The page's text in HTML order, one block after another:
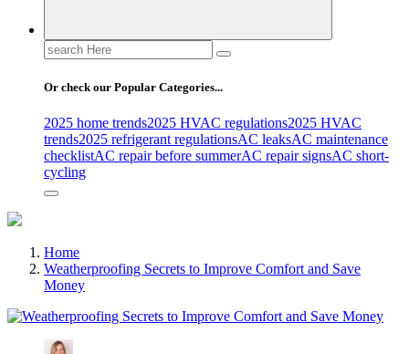
Search
for:
Or check our Popular Categories...
2025 home trends2025 HVAC regulations2025 HVAC
trends2025 refrigerant regulationsAC leaksAC maintenance
checklistAC repair before summerAC repair signsAC short-
cycling
Home
Weatherproofing Secrets to Improve Comfort and Save
Money